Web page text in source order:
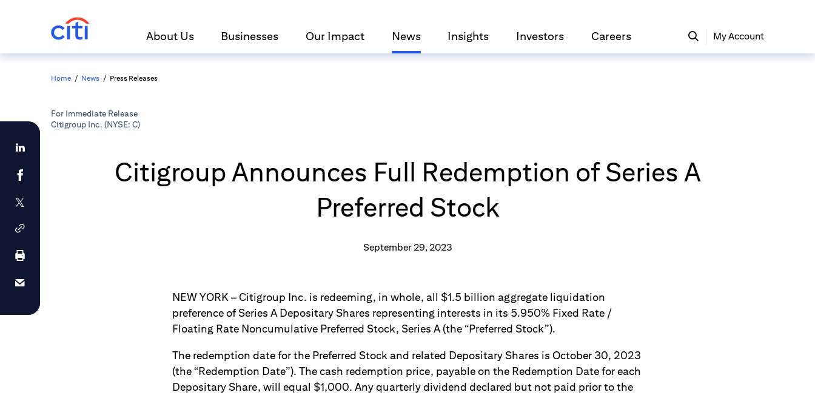
About Us Businesses Our Impact News Insights Investors Careers My Account
Home / News / Press Releases
For Immediate Release
Citigroup Inc. (NYSE: C)
Citigroup Announces Full Redemption of Series A
Preferred Stock
September 29, 2023
NEW YORK – Citigroup Inc. is redeeming, in whole, all $1.5 billion aggregate liquidation
preference of Series A Depositary Shares representing interests in its 5.950% Fixed Rate /
Floating Rate Noncumulative Preferred Stock, Series A (the “Preferred Stock”).
The redemption date for the Preferred Stock and related Depositary Shares is October 30, 2023
(the “Redemption Date”). The cash redemption price, payable on the Redemption Date for each
Depositary Share, will equal $1,000. Any quarterly dividend declared but not paid prior to the